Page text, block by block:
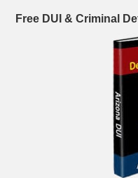
Free DUI & Criminal